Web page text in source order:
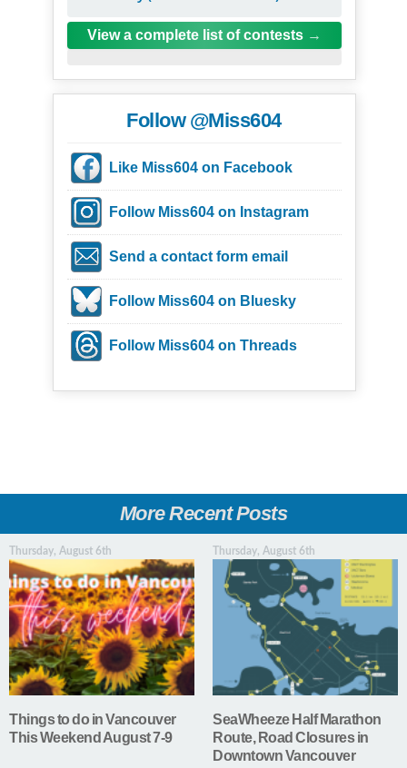
View a complete list of contests
Follow @Miss604
Like Miss604 on Facebook
Follow Miss604 on Instagram
Send a contact form email
Follow Miss604 on Bluesky
Follow Miss604 on Threads
More Recent Posts
Thursday, August 6th
Things to do in Vancouver
This Weekend August 7-9
Thursday, August 6th
SeaWheeze Half Marathon
Route, Road Closures in
Downtown Vancouver